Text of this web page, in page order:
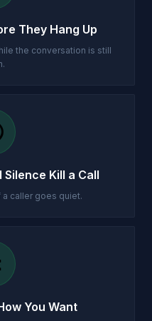
They Hang Up
the conversation is still
Kill a Call
caller goes quiet.
You Want